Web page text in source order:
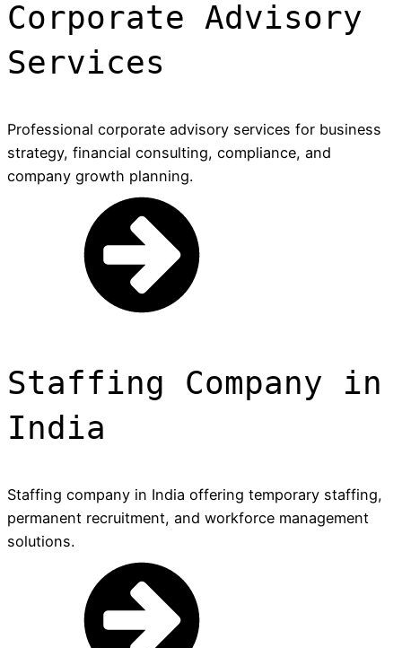
Corporate Advisory
Services
Professional corporate advisory services for business
strategy, financial consulting, compliance, and
company growth planning.
Staffing Company in
India
Staffing company in India offering temporary staffing,
permanent recruitment, and workforce management
solutions.